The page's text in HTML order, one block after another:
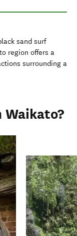
sand surf
region offers a
surrounding a